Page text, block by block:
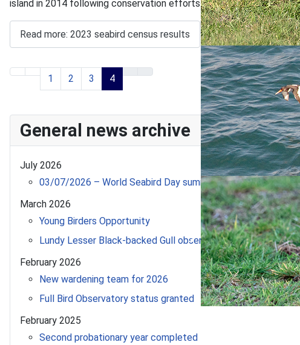
island in 2014 following conservation efforts.
Read more: 2023 seabird census results
1 2 3 4
General news archive
July 2026
03/07/2026 – World Seabird Day summer update!
March 2026
Young Birders Opportunity
Lundy Lesser Black-backed Gull observed in Morocco
February 2026
New wardening team for 2026
Full Bird Observatory status granted
February 2025
Second probationary year completed